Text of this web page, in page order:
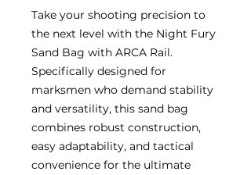
Take your shooting precision to
the next level with the Night Fury
Sand Bag with ARCA Rail.
Specifically designed for
marksmen who demand stability
and versatility, this sand bag
combines robust construction,
easy adaptability, and tactical
convenience for the ultimate